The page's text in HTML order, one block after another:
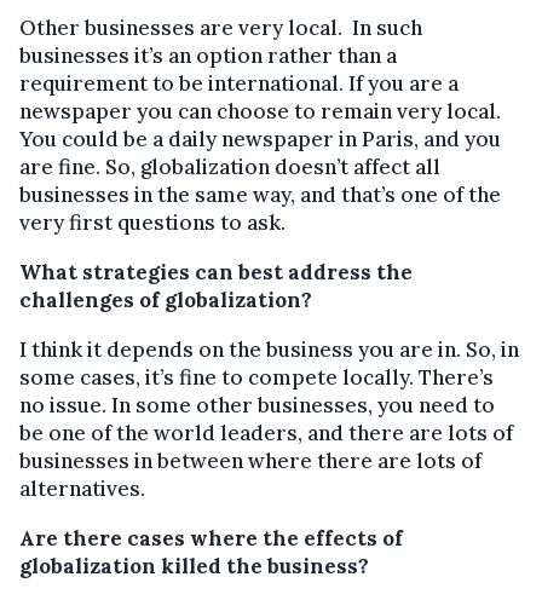
Other businesses are very local. In such
businesses it’s an option rather than a
requirement to be international. If you are a
newspaper you can choose to remain very local.
You could be a daily newspaper in Paris, and you
are fine. So, globalization doesn’t affect all
businesses in the same way, and that’s one of the
very first questions to ask.
What strategies can best address the
challenges of globalization?
I think it depends on the business you are in. So, in
some cases, it’s fine to compete locally. There’s
no issue. In some other businesses, you need to
be one of the world leaders, and there are lots of
businesses in between where there are lots of
alternatives.
Are there cases where the effects of
globalization killed the business?